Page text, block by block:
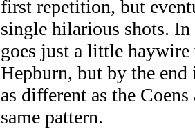
first repetition, but
single hilarious shots. In
goes just a little haywire
Hepburn, but by the
as different as the
same pattern.